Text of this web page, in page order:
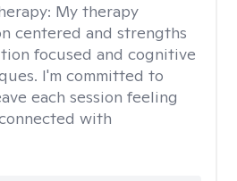
My therapy
centered and strengths
focused and cognitive
I'm committed to
each session feeling
with